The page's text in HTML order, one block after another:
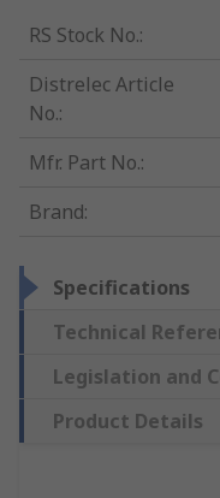
RS Stock No.:
Distrelec Article
No.:
Mfr. Part No.:
Brand:
Specifications
Technical
Legislation and
Product Details